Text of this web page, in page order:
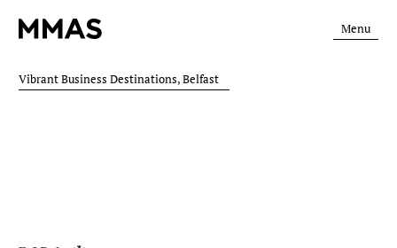
Menu
Vibrant Business Destinations, Belfast